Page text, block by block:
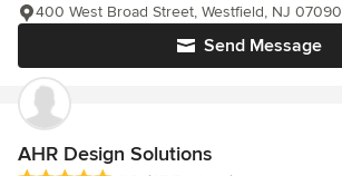
Send Message
400 West Broad Street, Westfield, NJ 07090
AHR Design Solutions